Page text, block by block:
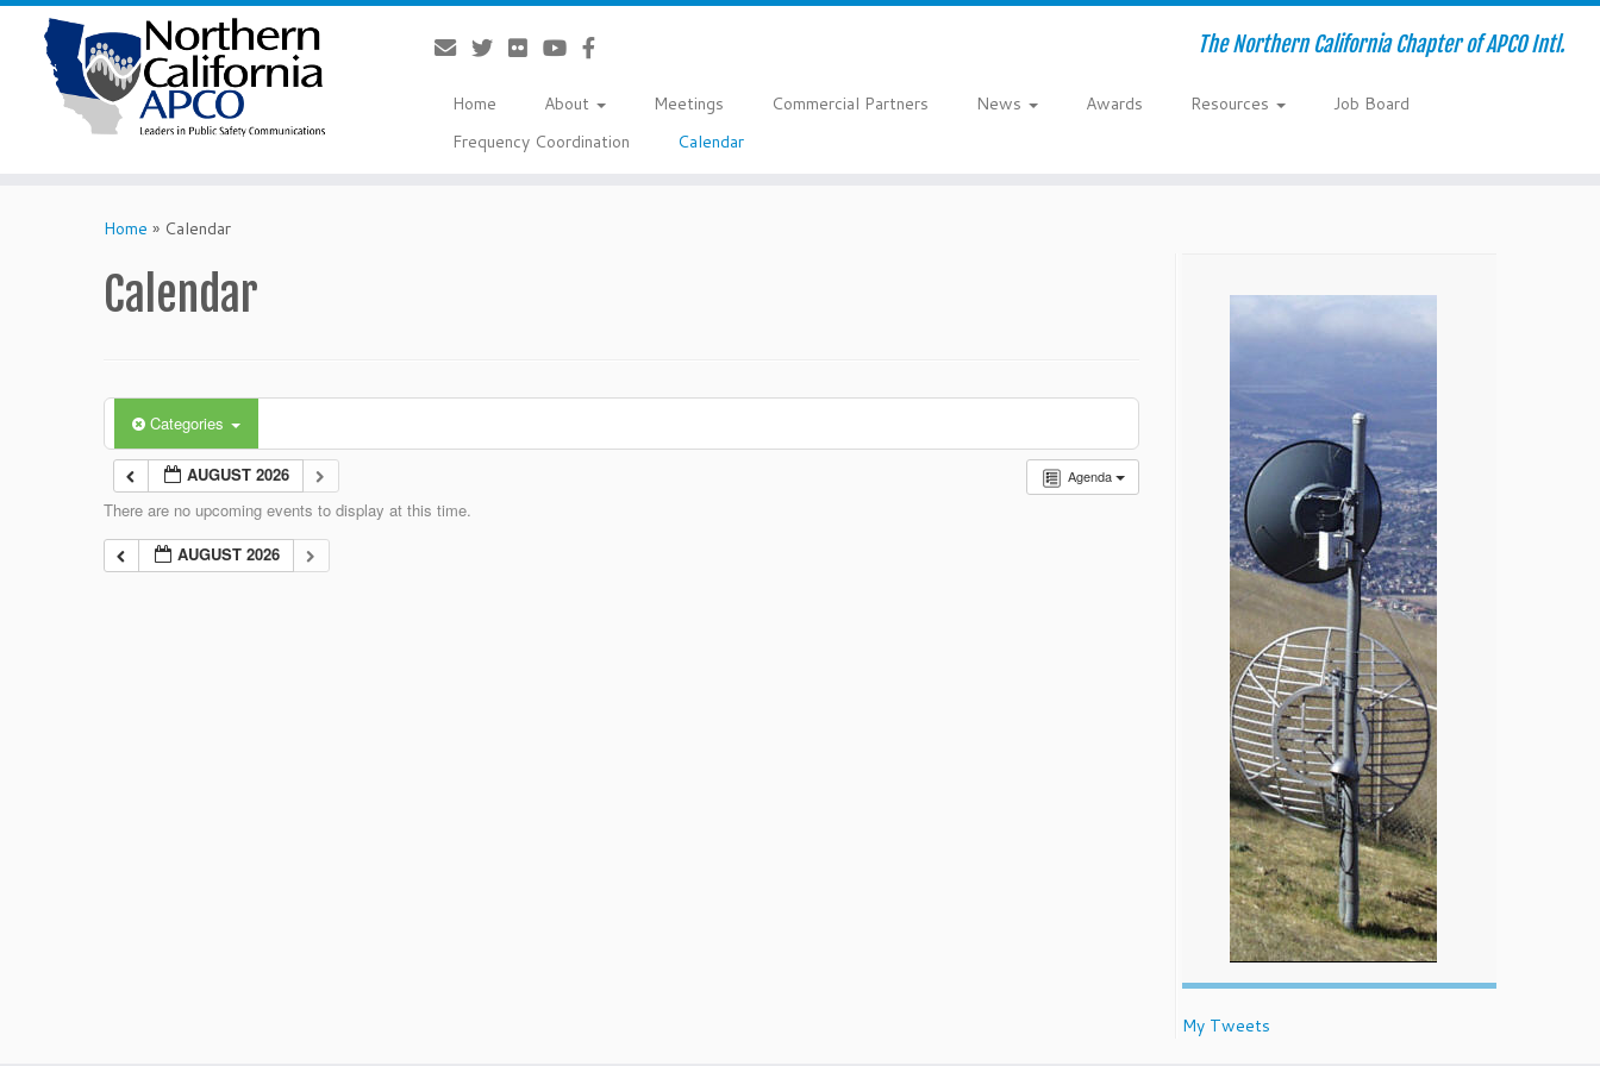
The Northern California Chapter of APCO Intl.
Home About Meetings Commercial Partners News Awards Resources
Job Board
Frequency Coordination
Calendar
Home » Calendar
Calendar
Categories
Agenda
AUGUST 2026
There are no upcoming events to display at this time.
AUGUST 2026
My Tweets